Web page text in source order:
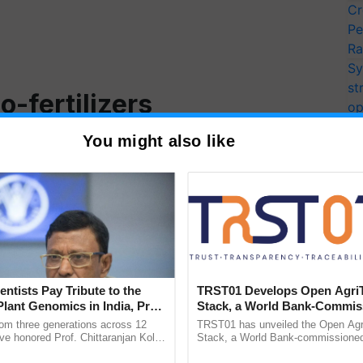
fertilizers
and several research studies revealed
and quality parameters of the crop which result
and animal consumption.
nano-fertilizers significantly increasescrop yield
and metabolic processes like photosynthesis,
and translocation to the economically
of nanoparticles as fertilizer significantly
You might also like
Pay Tribute to the
Genomics in India, Prof.
Kole
three generations across 12
honored Prof. Chittaranjan Kole
TRST01 Develops Open
Stack, a World Bank-
Blueprint for Trusted,
Agriculture Tracking System
TRST01 has unveiled the Open
Stack, a World Bank-